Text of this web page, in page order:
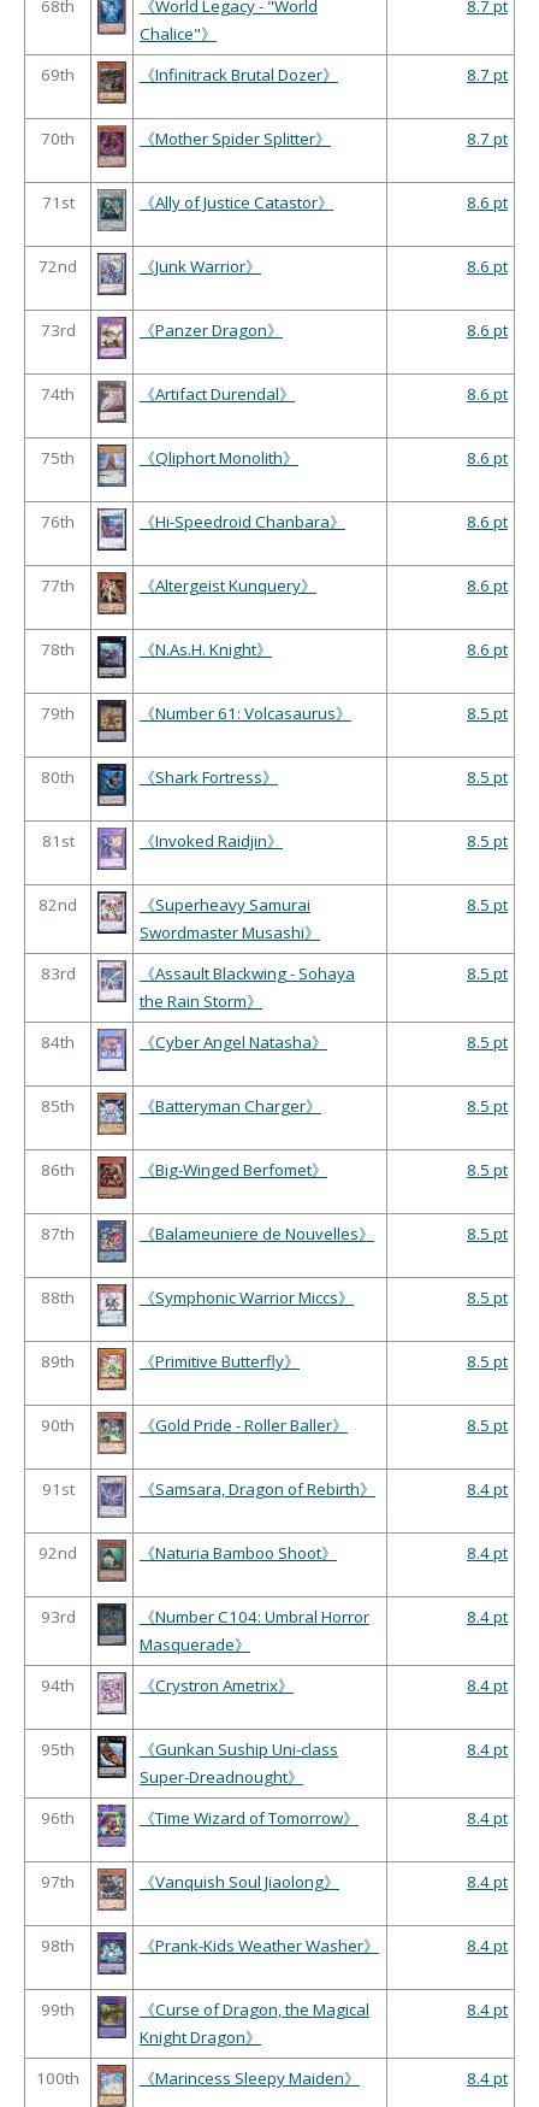
68th
《World Legacy - "World
Chalice"》
8.7 pt
69th 《Infinitrack Brutal Dozer》 8.7 pt
70th 《Mother Spider Splitter》 8.7 pt
71st 《Ally of Justice Catastor》 8.6 pt
72nd 《Junk Warrior》 8.6 pt
73rd 《Panzer Dragon》 8.6 pt
74th 《Artifact Durendal》 8.6 pt
75th 《Qliphort Monolith》 8.6 pt
76th 《Hi-Speedroid Chanbara》 8.6 pt
77th 《Altergeist Kunquery》 8.6 pt
78th 《N.As.H. Knight》 8.6 pt
79th 《Number 61: Volcasaurus》 8.5 pt
80th 《Shark Fortress》 8.5 pt
81st 《Invoked Raidjin》 8.5 pt
82nd
《Superheavy Samurai
Swordmaster Musashi》
8.5 pt
83rd
《Assault Blackwing - Sohaya
the Rain Storm》
8.5 pt
84th 《Cyber Angel Natasha》 8.5 pt
85th 《Batteryman Charger》 8.5 pt
86th 《Big-Winged Berfomet》 8.5 pt
87th 《Balameuniere de Nouvelles》 8.5 pt
88th 《Symphonic Warrior Miccs》 8.5 pt
89th 《Primitive Butterfly》 8.5 pt
90th 《Gold Pride - Roller Baller》 8.5 pt
91st 《Samsara, Dragon of Rebirth》 8.4 pt
92nd 《Naturia Bamboo Shoot》 8.4 pt
93rd
《Number C104: Umbral Horror
Masquerade》
8.4 pt
94th 《Crystron Ametrix》 8.4 pt
95th
《Gunkan Suship Uni-class
Super-Dreadnought》
8.4 pt
96th 《Time Wizard of Tomorrow》 8.4 pt
97th 《Vanquish Soul Jiaolong》 8.4 pt
98th 《Prank-Kids Weather Washer》 8.4 pt
99th
《Curse of Dragon, the Magical
Knight Dragon》
8.4 pt
100th 《Marincess Sleepy Maiden》 8.4 pt